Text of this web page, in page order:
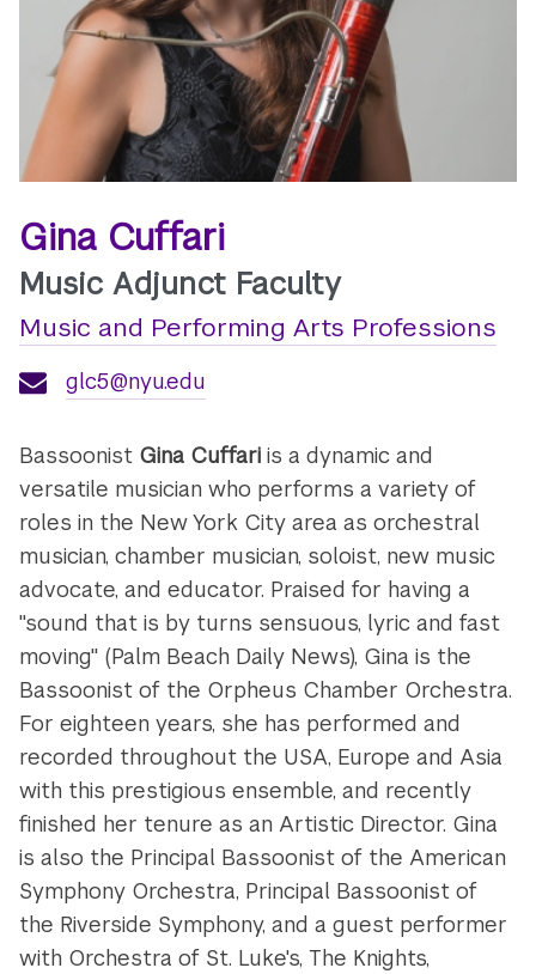
Gina Cuffari
Music Adjunct Faculty
Music and Performing Arts Professions
glc5@nyu.edu
Bassoonist Gina Cuffariis a dynamic and
versatile musician who performs a variety of
roles in the New York City area as orchestral
musician, chamber musician, soloist, new music
advocate, and educator. Praised for having a
"sound that is by turns sensuous, lyric and fast
moving" (Palm Beach Daily News), Gina is the
Bassoonist of the Orpheus Chamber Orchestra.
For eighteen years, she has performed and
recorded throughout the USA, Europe and Asia
with this prestigious ensemble, and recently
finished her tenure as an Artistic Director. Gina
is also the Principal Bassoonist of the American
Symphony Orchestra, Principal Bassoonist of
the Riverside Symphony, and a guest performer
with Orchestra of St. Luke's, The Knights,